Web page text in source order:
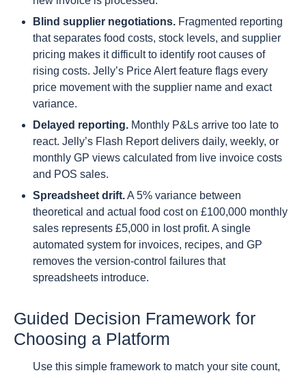
Blind supplier negotiations. Fragmented reporting
that separates food costs, stock levels, and supplier
pricing makes it difficult to identify root causes of
rising costs. Jelly’s Price Alert feature flags every
price movement with the supplier name and exact
variance.
Delayed reporting. Monthly P&Ls arrive too late to
react. Jelly’s Flash Report delivers daily, weekly, or
monthly GP views calculated from live invoice costs
and POS sales.
Spreadsheet drift.A 5% variance between
theoretical and actual food cost on £100,000 monthly
sales represents £5,000 in lost profit. A single
automated system for invoices, recipes, and GP
removes the version-control failures that
spreadsheets introduce.
Guided Decision Framework for
Choosing a Platform
Use this simple framework to match your site count,